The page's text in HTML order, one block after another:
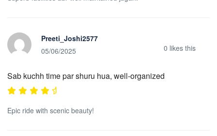
Preeti_Joshi2577
05/06/2025
0 likes this
Sab kuchh time par shuru hua, well-organized
Epic ride with scenic beauty!